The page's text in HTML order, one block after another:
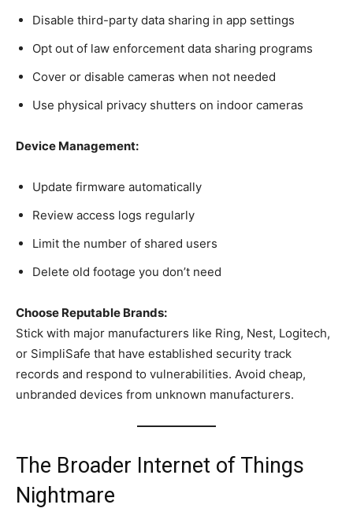
Disable third-party data sharing in app settings
Opt out of law enforcement data sharing programs
Cover or disable cameras when not needed
Use physical privacy shutters on indoor cameras
Device Management:
Update firmware automatically
Review access logs regularly
Limit the number of shared users
Delete old footage you don’t need
Choose Reputable Brands:
Stick with major manufacturers like Ring, Nest, Logitech,
or SimpliSafe that have established security track
records and respond to vulnerabilities. Avoid cheap,
unbranded devices from unknown manufacturers.
The Broader Internet of Things
Nightmare